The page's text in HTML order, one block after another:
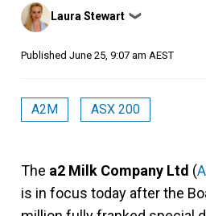
Posted
by
Laura Stewart ❯
Published June 25, 9:07 am AEST
A2M ASX 200
The a2 Milk Company Ltd (
is in focus today after the